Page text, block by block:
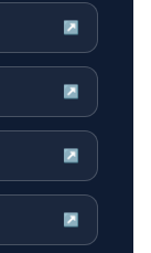
↗
↗
↗
↗